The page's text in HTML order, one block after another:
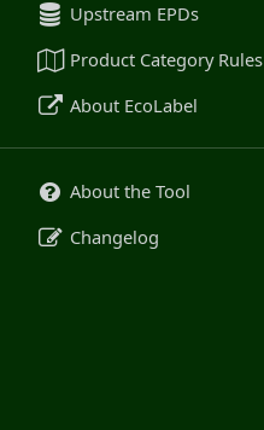
Upstream EPDs
Product Category Rules
About EcoLabel
About the Tool
Changelog